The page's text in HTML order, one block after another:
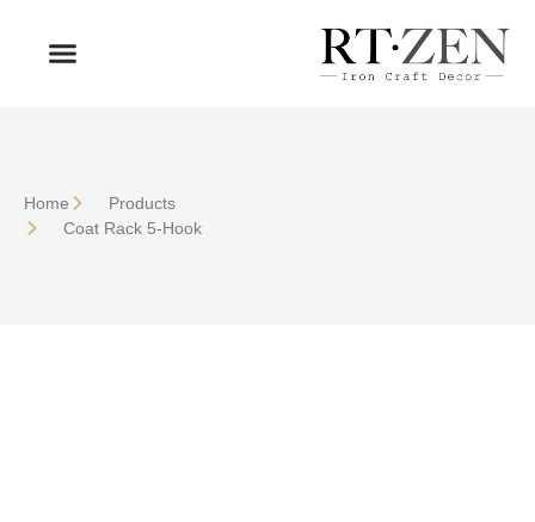
Home
Products
Coat Rack 5-Hook